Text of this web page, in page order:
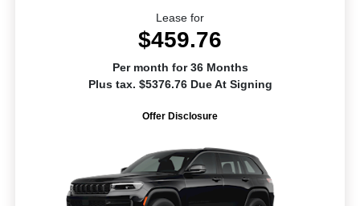
Lease for
$459.76
Per month for 36 Months
Plus tax. $5376.76 Due At Signing
Offer Disclosure